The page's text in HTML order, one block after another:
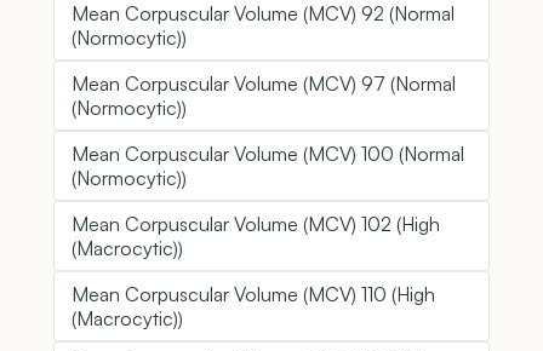
Mean Corpuscular Volume (MCV) 92 (Normal
(Normocytic))
Mean Corpuscular Volume (MCV) 97 (Normal
(Normocytic))
Mean Corpuscular Volume (MCV) 100 (Normal
(Normocytic))
Mean Corpuscular Volume (MCV) 102 (High
(Macrocytic))
Mean Corpuscular Volume (MCV) 110 (High
(Macrocytic))